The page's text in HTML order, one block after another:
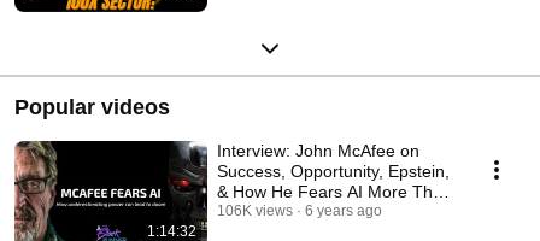
Popular videos
1:14:32
Interview: John McAfee on
Success, Opportunity, Epstein,
& How He Fears AI More Than
Elon | TBR #36
106K views 6 years ago